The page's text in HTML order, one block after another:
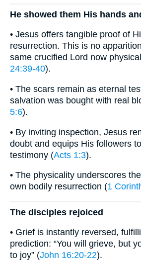
He showed them His hands
• Jesus offers tangible proof of
resurrection. This is no
same crucified Lord now
24:39-40).
• The scars remain as eternal
salvation was bought with real
5:6).
• By inviting inspection, Jesus
doubt and equips His followers
testimony (Acts 1:3).
• The physicality underscores
own bodily resurrection (1
The disciples rejoiced
• Grief is instantly reversed,
prediction: “You will grieve, but
to joy” (John 16:20-22).